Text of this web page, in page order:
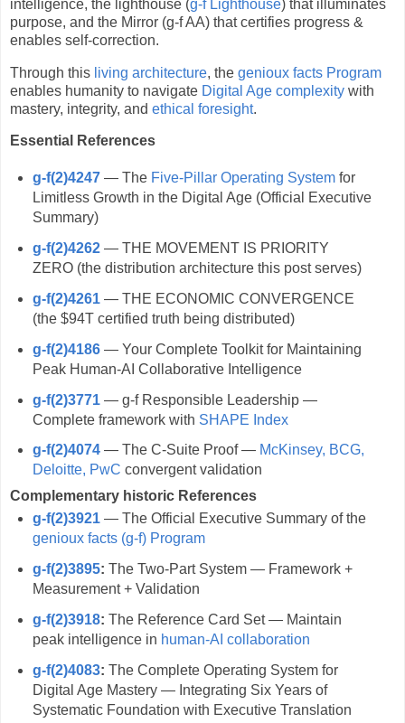
intelligence, the lighthouse (g-f Lighthouse) that illuminates
purpose, and the Mirror (g-f AA) that certifies progress &
enables self-correction.
Through this living architecture, the genioux facts Program
enables humanity to navigate Digital Age complexity with
mastery, integrity, and ethical foresight.
Essential References
g-f(2)4247— The Five-Pillar Operating Systemfor
Limitless Growth in the Digital Age (Official Executive
Summary)
g-f(2)4262— THE MOVEMENT IS PRIORITY
ZERO (the distribution architecture this post serves)
g-f(2)4261— THE ECONOMIC CONVERGENCE
(the $94T certified truth being distributed)
g-f(2)4186— Your Complete Toolkit for Maintaining
Peak Human-AI Collaborative Intelligence
g-f(2)3771— g-f Responsible Leadership —
Complete framework with SHAPE Index
g-f(2)4074— The C-Suite Proof — McKinsey, BCG,
Deloitte, PwC convergent validation
Complementary historic References
g-f(2)3921 — The Official Executive Summary of the
genioux facts (g-f) Program
g-f(2)3895: The Two-Part System — Framework +
Measurement + Validation
g-f(2)3918: The Reference Card Set — Maintain
peak intelligence in human-AI collaboration
g-f(2)4083: The Complete Operating System for
Digital Age Mastery — Integrating Six Years of
Systematic Foundation with Executive Translation